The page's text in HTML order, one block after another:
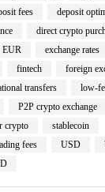
fees
deposit
direct crypto
EUR exchange rates
fintech
foreign
transfers
low-
P2P crypto exchange
crypto
stablecoin
fees USD